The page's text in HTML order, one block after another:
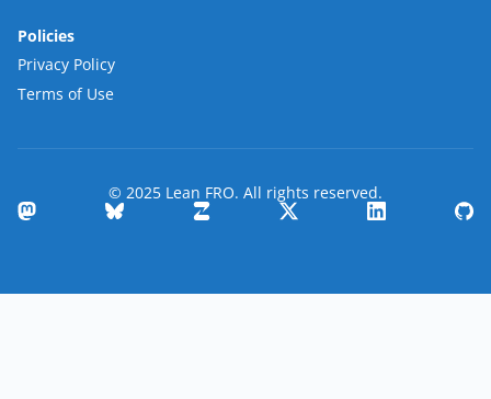
Policies
Privacy Policy
Terms of Use
© 2025 Lean FRO. All rights reserved.